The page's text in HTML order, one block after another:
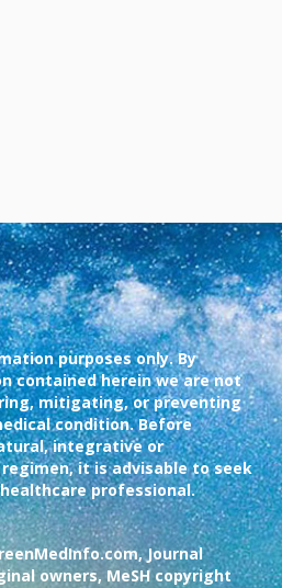
purposes only. By
contained herein we are not
mitigating, or preventing
condition. Before
integrative or
it is advisable to seek
professional.
Journal
owners, MeSH copyright